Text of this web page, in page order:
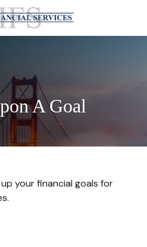
A Goal
your financial goals for